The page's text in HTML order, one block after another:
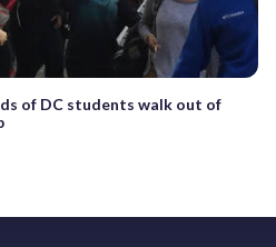
of DC students walk out of